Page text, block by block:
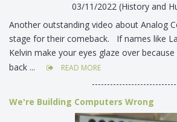
03/11/2022 (History and
Another outstanding video about Analog
stage for their comeback. If names like
Kelvin make your eyes glaze over
back ...
READ MORE
We're Building Computers Wrong